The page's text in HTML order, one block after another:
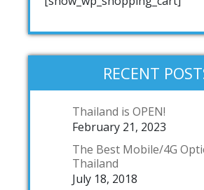
RECENT
Thailand is OPEN!
February 21, 2023
The Best Mobile/4G
Thailand
July 18, 2018